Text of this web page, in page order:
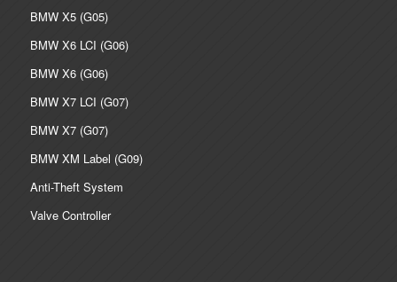
BMW X5 (G05)
BMW X6 LCI (G06)
BMW X6 (G06)
BMW X7 LCI (G07)
BMW X7 (G07)
BMW XM Label (G09)
Anti-Theft System
Valve Controller